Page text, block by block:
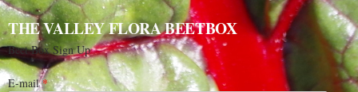
THE VALLEY FLORA BEETBOX
Beet Box Sign Up
E-mail*